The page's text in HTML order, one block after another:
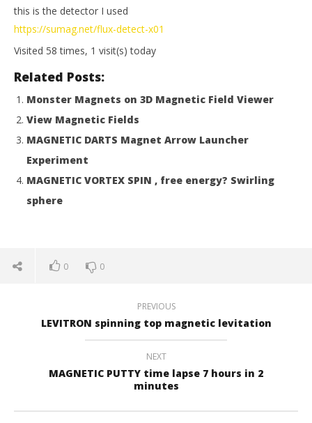
NOW VIEWING
VISUALIZE MAGNETIC FIELDS
28, 2015
Games
this is the detector I used
https://sumag.net/flux-detect-x01
Visited 58 times, 1 visit(s) today
Related Posts:
Monster Magnets on 3D Magnetic Field Viewer
View Magnetic Fields
MAGNETIC DARTS Magnet Arrow Launcher
Experiment
MAGNETIC VORTEX SPIN , free energy? Swirling
sphere
0 0
PREVIOUS
LEVITRON spinning top magnetic levitation
NEXT
MAGNETIC PUTTY time lapse 7 hours in 2
minutes